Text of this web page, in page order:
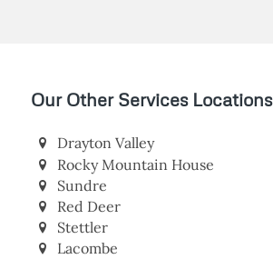
Our Other Services Locations
Drayton Valley
Rocky Mountain House
Sundre
Red Deer
Stettler
Lacombe